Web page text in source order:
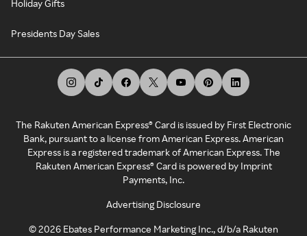
Holiday Gifts
Presidents Day Sales
The Rakuten American Express® Card is issued by First Electronic
Bank, pursuant to a license from American Express. American
Express is a registered trademark of American Express. The
Rakuten American Express® Card is powered by Imprint
Payments, Inc.
Advertising Disclosure
©2026 Ebates Performance Marketing Inc., d/b/a Rakuten